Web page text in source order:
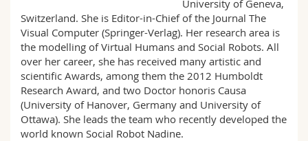
University of Geneva,
Switzerland. She is Editor-in-Chief of the Journal The
Visual Computer (Springer-Verlag). Her research area is
the modelling of Virtual Humans and Social Robots. All
over her career, she has received many artistic and
scientific Awards, among them the 2012 Humboldt
Research Award, and two Doctor honoris Causa
(University of Hanover, Germany and University of
Ottawa). She leads the team who recently developed the
world known Social Robot Nadine.